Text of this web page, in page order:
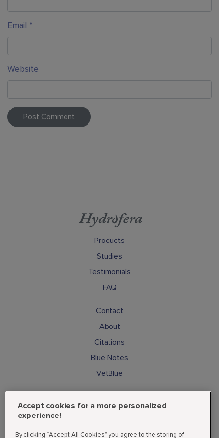
Email *
Website
Products
Studies
Testimonials
FAQ
Contact
About
Citations
Blue Notes
VetBlue
Accept cookies for a more personalized
experience!
By clicking “Accept All Cookies” you agree to the storing of